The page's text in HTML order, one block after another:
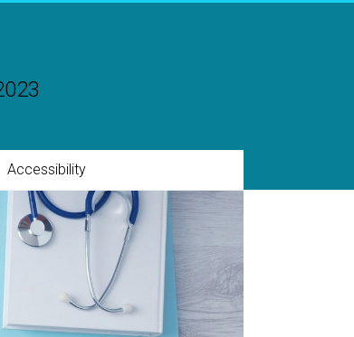
Accessibility